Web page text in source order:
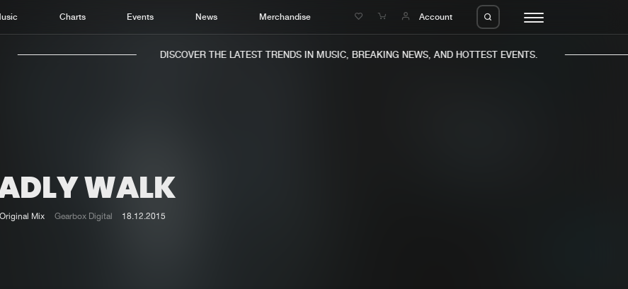
Charts Events News Merchandise Account
Home
Music
Charts
DISCOVER THE LATEST TRENDS IN MUSIC, BREAKING NEWS, AND HOTTEST EVENTS.
WALK
Original Mix Gearbox Digital 18.12.2015